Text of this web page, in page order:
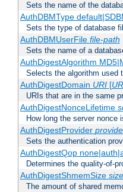
Sets the name of the
AuthDBMType
Sets the type of database
AuthDBMUserFile file-path
Sets the name of a
AuthDigestAlgorithm
Selects the algorithm used
AuthDigestDomain URI[
URIs that are in the same
AuthDigestNonceLifetime
How long the server nonce
AuthDigestProvider
Sets the authentication
AuthDigestQop
Determines the quality-of-
AuthDigestShmemSize size
The amount of shared